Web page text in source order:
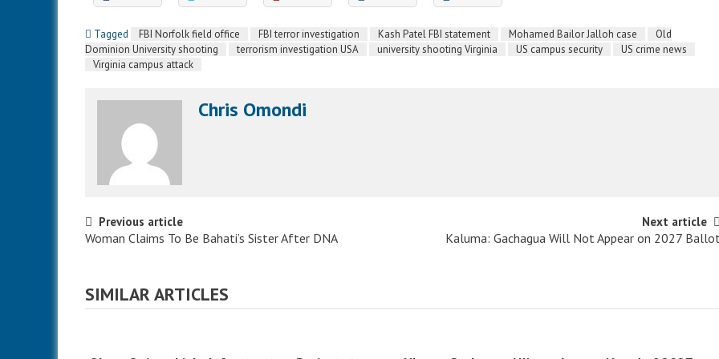
Tagged FBI Norfolk field office FBI terror investigation Kash Patel FBI statement Mohamed Bailor Jalloh case
Old
Dominion University shooting
terrorism investigation USA university shooting Virginia US campus security
US crime news
Virginia campus attack
Chris Omondi
Post navigation
Previous article
Woman Claims To Be Bahati’s Sister After DNA
Next article
Kaluma: Gachagua Will Not Appear on 2027
SIMILAR ARTICLES